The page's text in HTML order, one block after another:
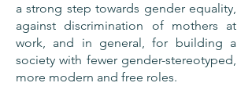
a strong step towards gender equality,
against discrimination of mothers at
work, and in general, for building a
society with fewer gender-stereotyped,
more modern and free roles.